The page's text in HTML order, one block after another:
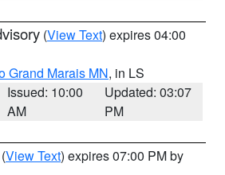
(View Text) expires 04:00
Grand Marais MN, in LS
Issued: 10:00
AM
Updated: 03:07
PM
(View Text) expires 07:00 PM by